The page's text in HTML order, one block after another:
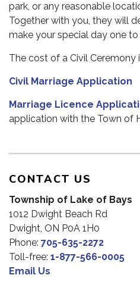
park, or any reasonable
Together with you, they will
make your special day one to
The cost of a Civil Ceremony
Civil Marriage Application
Marriage Licence
application with the Town of
CONTACT US
Township of Lake of Bays
1012 Dwight Beach Rd
Dwight, ON P0A 1H0
Phone: 705-635-2272
Toll-free: 1-877-566-0005
Email Us